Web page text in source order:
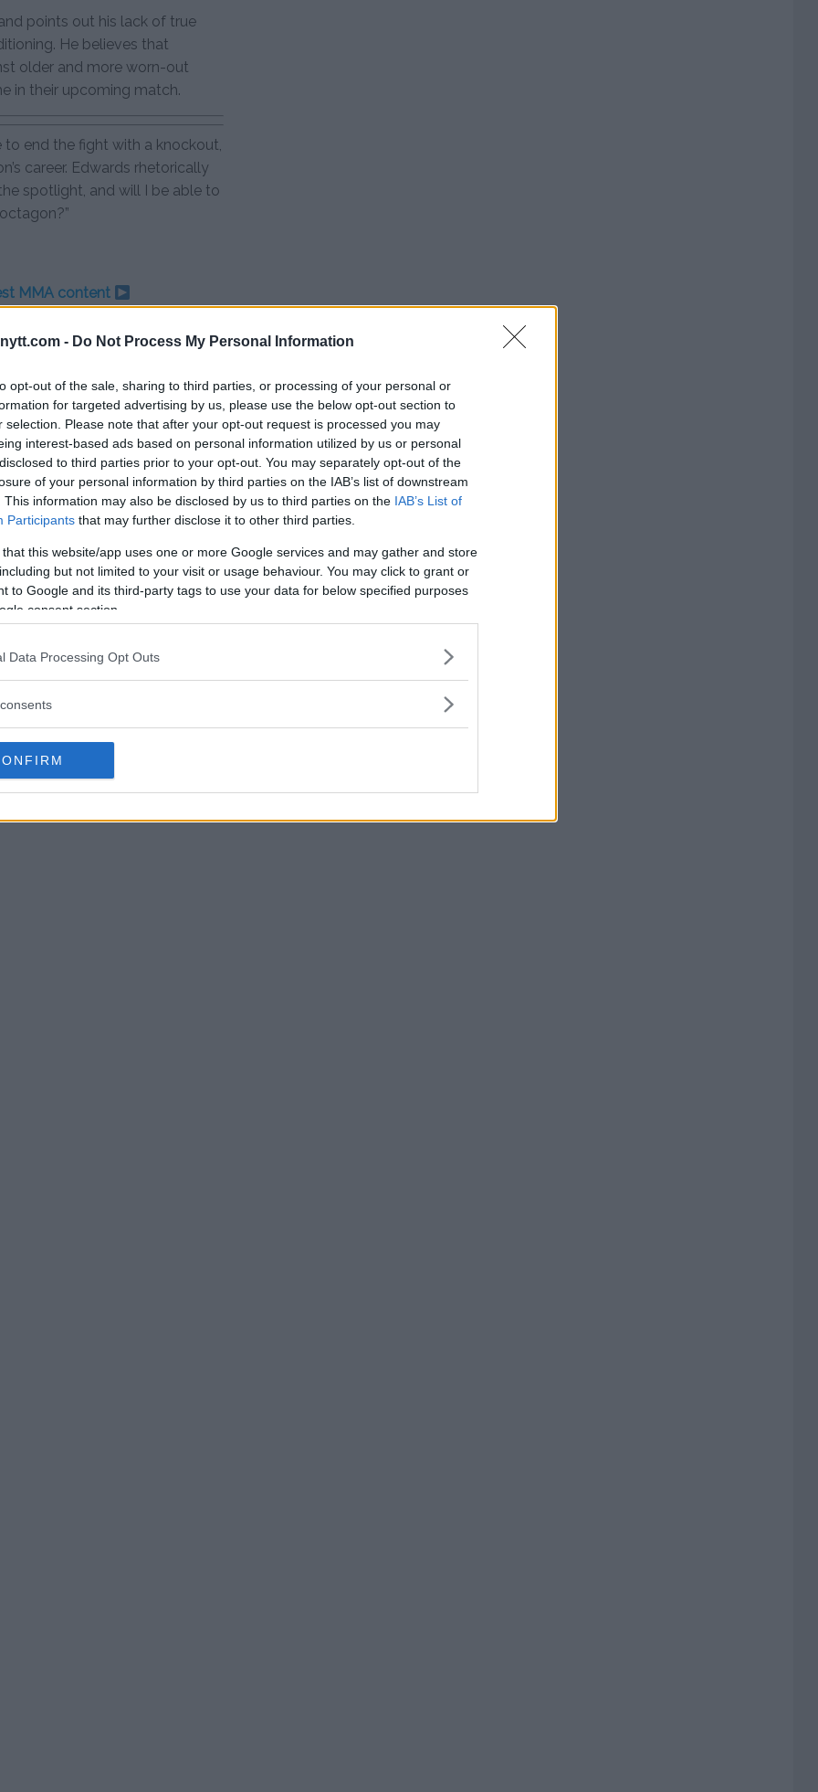
- Do Not Process My Personal Information
opt-out of the sale, sharing to third parties, or processing of your personal or
for targeted advertising by us, please use the below opt-out section to
selection. Please note that after your opt-out request is processed you may
interest-based ads based on personal information utilized by us or personal
to third parties prior to your opt-out. You may separately opt-out of the
of your personal information by third parties on the IAB’s list of downstream
This information may also be disclosed by us to third parties on the IAB’s List of
Participants that may further disclose it to other third parties.
that this website/app uses one or more Google services and may gather and store
but not limited to your visit or usage behaviour. You may click to grant or
to Google and its third-party tags to use your data for below specified purposes
consent section.
Data Processing Opt Outs
points out his lack of true
He believes that
older and more worn-out
in their upcoming match.
to end the fight with a knockout,
career. Edwards rhetorically
spotlight, and will I be able to
MMA content
VIDEO: UFC EMBEDDED EPISODE 3
Editorial staff-Dec 14, 2023